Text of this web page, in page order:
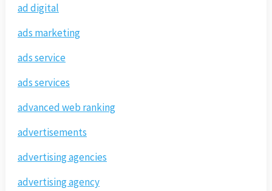
ad digital
ads marketing
ads service
ads services
advanced web ranking
advertisements
advertising agencies
advertising agency